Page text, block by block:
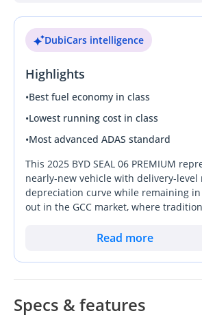
Fuel type: Plug-in Hybrid (PHEV)
Battery: 10.08 kWh Lithium Iron
0-100 km/h acceleration: ~7.9 seconds
Length: 4830 mm
Width: 1875 mm
Height: 1495 mm
Wheelbase: 2790 mm
Seating capacity: 5 seats
Infotainment: 15.6-inch rotating center
Comfort: Automatic climate control,
Safety and assistance: Adaptive cruise
DubiCars intelligence
Highlights
•Best fuel economy in class
•Lowest running cost in class
•Most advanced ADAS standard
This 2025 BYD SEAL 06 PREMIUM
nearly-new vehicle with delivery-
depreciation curve while remaining
out in the GCC market, where
the most versatile choices for the
the primary advantage here is the
while remaining exceptionally
Read more
Specs & features